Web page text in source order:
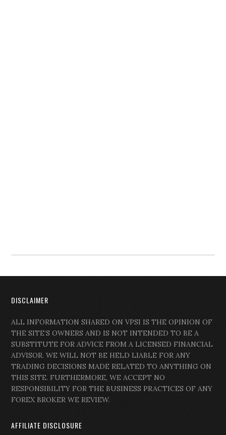
DISCLAIMER
ALL INFORMATION SHARED ON VPSI IS THE OPINION OF
THE SITE’S OWNERS AND IS NOT INTENDED TO BE A
SUBSTITUTE FOR ADVICE FROM A LICENSED FINANCIAL
ADVISOR. WE WILL NOT BE HELD LIABLE FOR ANY
TRADING DECISIONS MADE RELATED TO ANYTHING ON
THIS SITE. FURTHERMORE, WE ACCEPT NO
RESPONSIBILITY FOR THE BUSINESS PRACTICES OF ANY
FOREX BROKER WE REVIEW.
AFFILIATE DISCLOSURE